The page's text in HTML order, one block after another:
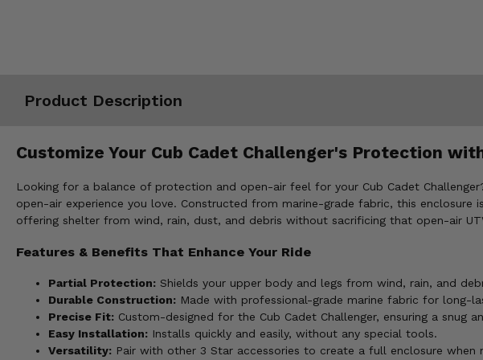
Product Description
Customize Your Cub Cadet Challenger's Protection
Looking for a balance of protection and open-air feel for your Cub Cadet
open-air experience you love. Constructed from marine-grade fabric, this
offering shelter from wind, rain, dust, and debris without sacrificing that open-air
Features & Benefits That Enhance Your Ride
Partial Protection: Shields your upper body and legs from wind, rain, and
Durable Construction: Made with professional-grade marine fabric for long-
Precise Fit: Custom-designed for the Cub Cadet Challenger, ensuring a snug
Easy Installation: Installs quickly and easily, without any special tools.
Versatility: Pair with other 3 Star accessories to create a full enclosure when